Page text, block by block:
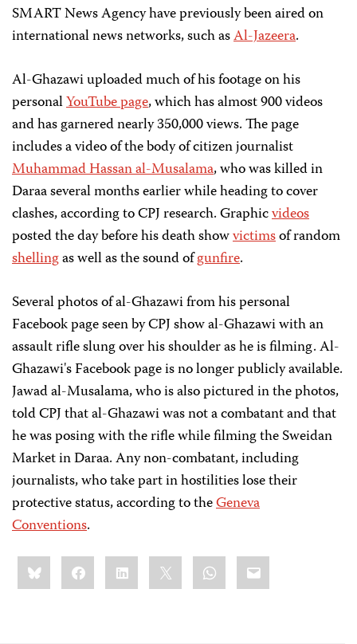
SMART News Agency have previously been aired on
international news networks, such asAl-Jazeera.
Al-Ghazawi uploaded much of his footage on his
personalYouTube page, which has almost 900 videos
and has garnered nearly 350,000 views. The page
includes a video of the body of citizen journalist
Muhammad Hassan al-Musalama, who was killed in
Daraa several months earlier while heading to cover
clashes, according to CPJ research. Graphicvideos
posted the day before his death showvictimsof random
shellingas well as the sound ofgunfire.
Several photos of al-Ghazawi from his personal
Facebook page seen by CPJ show al-Ghazawi with an
assault rifle slung over his shoulder as he is filming. Al-
Ghazawi's Facebook page is no longer publicly available.
Jawad al-Musalama, who is also pictured in the photos,
told CPJ that al-Ghazawi was not a combatant and that
he was posing with the rifle while filming the Sweidan
Market in Daraa. Any non-combatant, including
journalists, who take part in hostilities lose their
protective status, according to theGeneva
Conventions.
Share
this:BlueskyFacebookLinkedIn WhatsApp
Email